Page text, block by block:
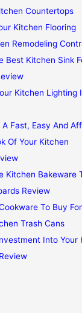
Countertops
Kitchen Flooring
Remodeling
Best Kitchen Sink
Kitchen Lighting
Fast, Easy And
Of Your Kitchen
Kitchen Bakeware
Review
To Buy
Trash Cans
Into Your